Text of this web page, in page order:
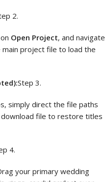
2.
Open Project, and navigate
project file to load the
Step 3.
simply direct the file paths
file to restore titles
4.
your primary wedding